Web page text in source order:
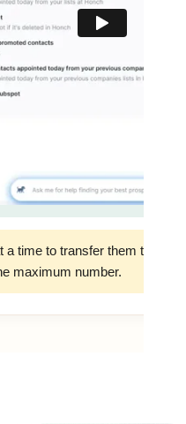
time to transfer them to
maximum number.